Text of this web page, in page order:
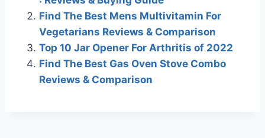
Find The Best Mens Multivitamin For
Vegetarians Reviews & Comparison
Top 10 Jar Opener For Arthritis of 2022
Find The Best Gas Oven Stove Combo
Reviews & Comparison